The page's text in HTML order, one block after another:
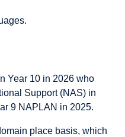
Year 10 in 2026 who
Support (NAS) in
9 NAPLAN in 2025.
place basis, which